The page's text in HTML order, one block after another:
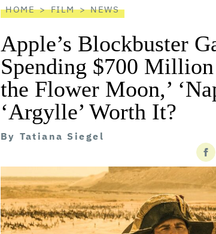
HOME FILM NEWS
Apple’s Blockbuster
Spending $700
the Flower Moon,’
‘Argylle’ Worth It?
By Tatiana Siegel